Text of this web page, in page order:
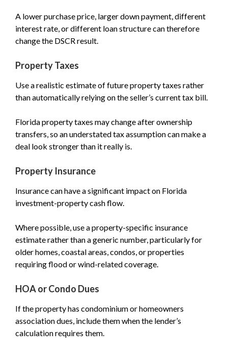
A lower purchase price, larger down payment, different
interest rate, or different loan structure can therefore
change the DSCR result.
Property Taxes
Use a realistic estimate of future property taxes rather
than automatically relying on the seller’s current tax bill.
Florida property taxes may change after ownership
transfers, so an understated tax assumption can make a
deal look stronger than it really is.
Property Insurance
Insurance can have a significant impact on Florida
investment-property cash flow.
Where possible, use a property-specific insurance
estimate rather than a generic number, particularly for
older homes, coastal areas, condos, or properties
requiring flood or wind-related coverage.
HOA or Condo Dues
If the property has condominium or homeowners
association dues, include them when the lender’s
calculation requires them.